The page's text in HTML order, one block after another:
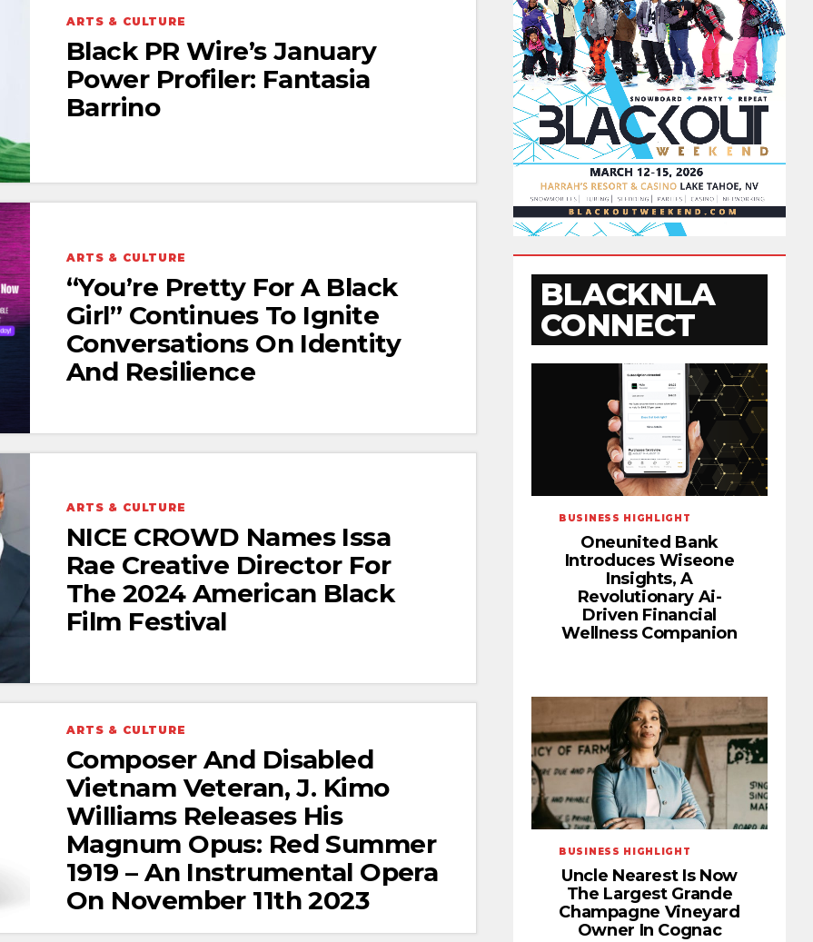
ARTS & CULTURE
Black PR Wire’s January
Power Profiler: Fantasia
Barrino
ARTS & CULTURE
“You’re Pretty For A Black
Girl” Continues To Ignite
Conversations On Identity
And Resilience
ARTS & CULTURE
NICE CROWD Names Issa
Rae Creative Director For
The 2024 American Black
Film Festival
ARTS & CULTURE
Composer And Disabled
Vietnam Veteran, J. Kimo
Williams Releases His
Magnum Opus: Red Summer
1919 – An Instrumental Opera
On November 11th 2023
BLACKNLA
CONNECT
BUSINESS HIGHLIGHT
Oneunited Bank
Introduces Wiseone
Insights, A
Revolutionary Ai-
Driven Financial
Wellness Companion
BUSINESS HIGHLIGHT
Uncle Nearest Is Now
The Largest Grande
Champagne Vineyard
Owner In Cognac